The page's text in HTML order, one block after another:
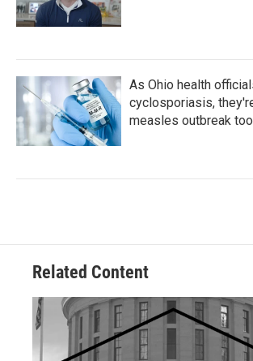
As Ohio health
cyclosporiasis,
measles outbreak too
Related Content